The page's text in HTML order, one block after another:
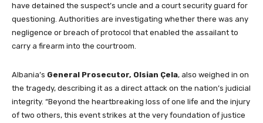
have detained the suspect’s uncle and a court security guard for
questioning. Authorities are investigating whether there was any
negligence or breach of protocol that enabled the assailant to
carry a firearm into the courtroom.
Albania’s General Prosecutor, Olsian Çela, also weighed in on
the tragedy, describing it as a direct attack on the nation’s judicial
integrity. “Beyond the heartbreaking loss of one life and the injury
of two others, this event strikes at the very foundation of justice